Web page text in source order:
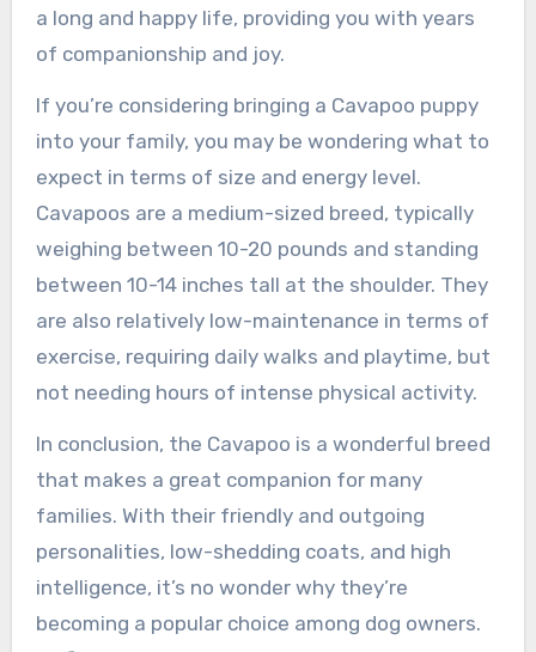
a long and happy life, providing you with years
of companionship and joy.
If you’re considering bringing a Cavapoo puppy
into your family, you may be wondering what to
expect in terms of size and energy level.
Cavapoos are a medium-sized breed, typically
weighing between 10-20 pounds and standing
between 10-14 inches tall at the shoulder. They
are also relatively low-maintenance in terms of
exercise, requiring daily walks and playtime, but
not needing hours of intense physical activity.
In conclusion, the Cavapoo is a wonderful breed
that makes a great companion for many
families. With their friendly and outgoing
personalities, low-shedding coats, and high
intelligence, it’s no wonder why they’re
becoming a popular choice among dog owners.